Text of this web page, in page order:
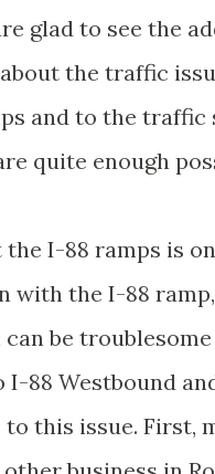
glad to see the
the traffic
and to the traffic
quite enough
I-88 ramps is
with the I-88
can be
88 Westbound
this issue. First,